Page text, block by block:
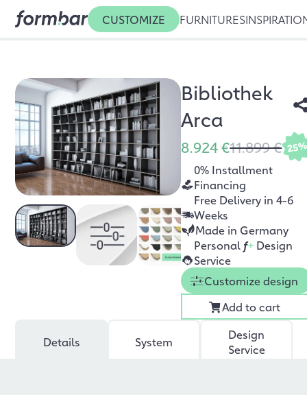
CUSTOMIZE FURNITURES
Bibliothek
Arca
8.924 €11.899 €
0% Installment
Financing
Free Delivery in 4-6
Weeks
Made in Germany
Personal f+ Design
Service
Customize design
Add to cart
Details System
Design
Service